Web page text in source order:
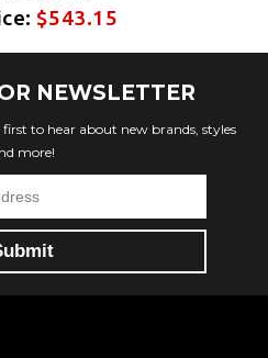
$543.15
NEWSLETTER
first to hear about new brands, styles
more!